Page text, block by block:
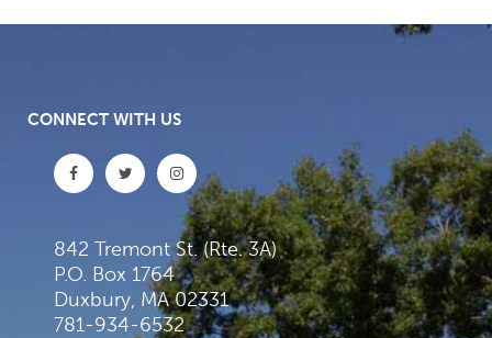
CONNECT WITH US
842 Tremont St. (Rte. 3A)
P.O. Box 1764
Duxbury, MA 02331
781-934-6532